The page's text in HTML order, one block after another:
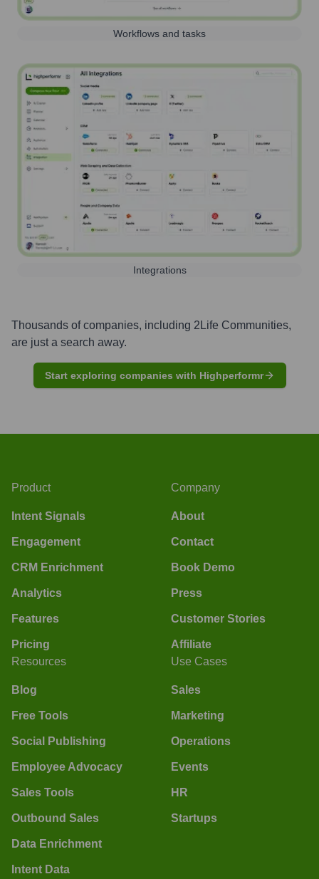
Workflows and tasks
Integrations
Thousands of companies, including 2Life Communities,
are just a search away.
Start exploring companies with Highperformr
Product
Intent Signals
Engagement
CRM Enrichment
Analytics
Features
Pricing
Company
About
Contact
Book Demo
Press
Customer Stories
Affiliate
Resources
Blog
Free Tools
Social Publishing
Employee Advocacy
Sales Tools
Outbound Sales
Data Enrichment
Intent Data
Use Cases
Sales
Marketing
Operations
Events
HR
Startups